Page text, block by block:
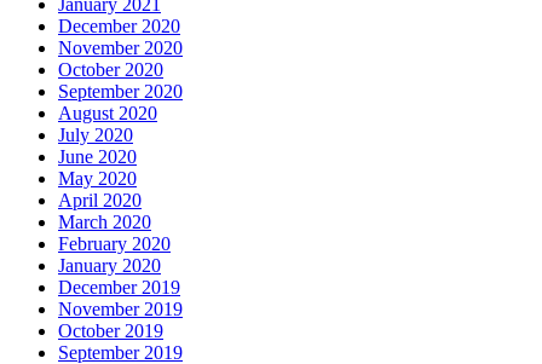
January 2021
December 2020
November 2020
October 2020
September 2020
August 2020
July 2020
June 2020
May 2020
April 2020
March 2020
February 2020
January 2020
December 2019
November 2019
October 2019
September 2019